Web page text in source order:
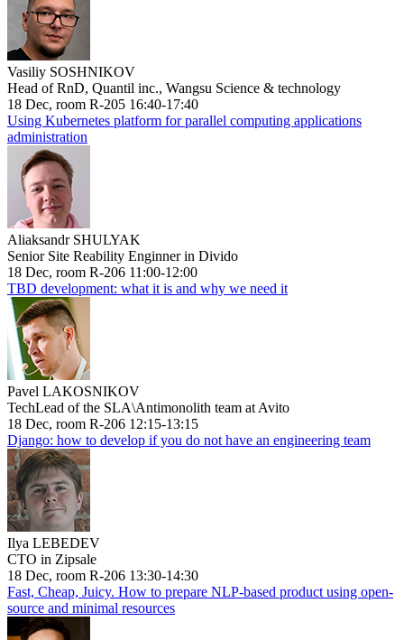
Vasiliy SOSHNIKOV
Head of RnD, Quantil inc., Wangsu Science & technology
18 Dec, room R-205 16:40-17:40
Using Kubernetes platform for parallel computing applications
administration
Aliaksandr SHULYAK
Senior Site Reability Enginner in Divido
18 Dec, room R-206 11:00-12:00
TBD development: what it is and why we need it
Pavel LAKOSNIKOV
TechLead of the SLA\Antimonolith team at Avito
18 Dec, room R-206 12:15-13:15
Django: how to develop if you do not have an engineering team
Ilya LEBEDEV
CTO in Zipsale
18 Dec, room R-206 13:30-14:30
Fast, Cheap, Juicy. How to prepare NLP-based product using open-
source and minimal resources